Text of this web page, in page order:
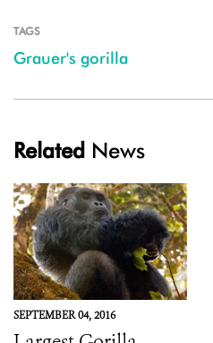
TAGS
Grauer's gorilla
Related News
SEPTEMBER 04, 2016